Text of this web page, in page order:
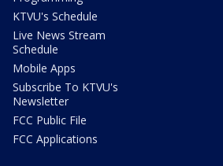
KTVU's Schedule
Live News Stream
Schedule
Mobile Apps
Subscribe To KTVU's
Newsletter
FCC Public File
FCC Applications